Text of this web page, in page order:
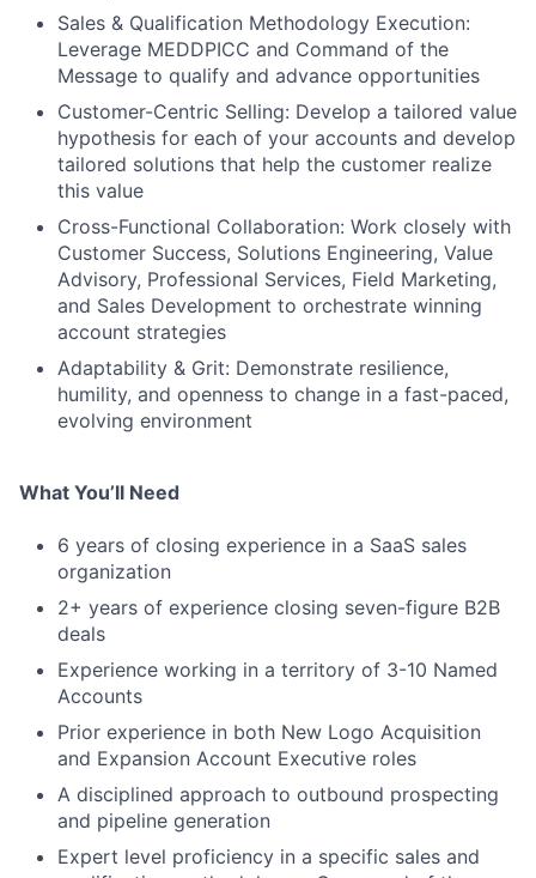
Sales & Qualification Methodology Execution:
Leverage MEDDPICC and Command of the
Message to qualify and advance opportunities
Customer-Centric Selling: Develop a tailored value
hypothesis for each of your accounts and develop
tailored solutions that help the customer realize
this value
Cross-Functional Collaboration: Work closely with
Customer Success, Solutions Engineering, Value
Advisory, Professional Services, Field Marketing,
and Sales Development to orchestrate winning
account strategies
Adaptability & Grit: Demonstrate resilience,
humility, and openness to change in a fast-paced,
evolving environment
What You’ll Need
6 years of closing experience in a SaaS sales
organization
2+ years of experience closing seven-figure B2B
deals
Experience working in a territory of 3-10 Named
Accounts
Prior experience in both New Logo Acquisition
and Expansion Account Executive roles
A disciplined approach to outbound prospecting
and pipeline generation
Expert level proficiency in a specific sales and